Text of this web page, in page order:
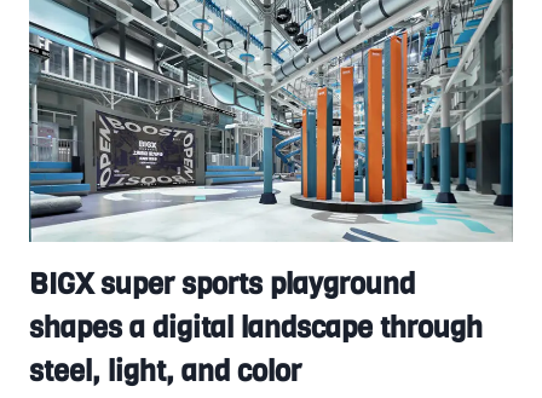
BIGX super sports playground
shapes a digital landscape through
steel, light, and color